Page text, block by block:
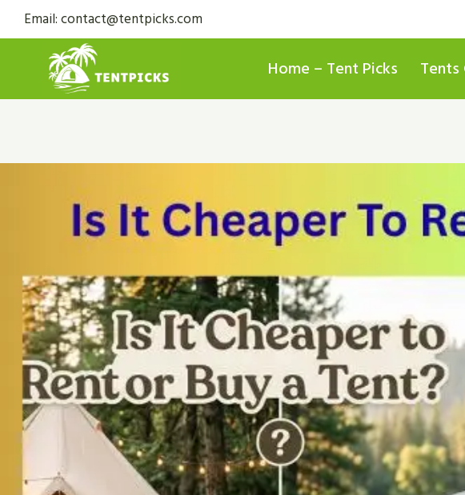
Skip
to
content
Email: contact@tentpicks.com
Home – Tent Picks Tents